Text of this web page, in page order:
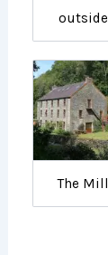
outside
The Mill